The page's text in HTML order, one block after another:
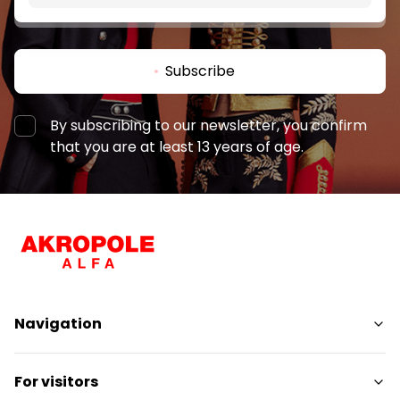
Subscribe
By subscribing to our newsletter, you confirm
that you are at least 13 years of age.
Navigation
Shops
Services
For visitors